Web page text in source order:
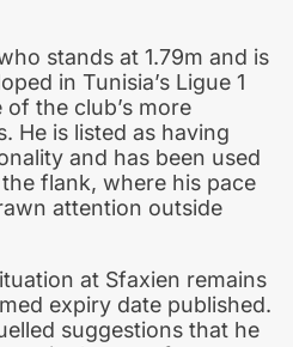
stands at 1.79m and is
in Tunisia’s Ligue 1
the club’s more
He is listed as having
and has been used
flank, where his pace
attention outside
at Sfaxien remains
expiry date published.
suggestions that he